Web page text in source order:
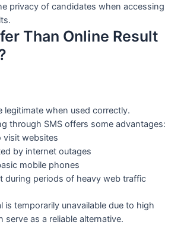
privacy of candidates when accessing
Than Online Result
legitimate when used correctly.
through SMS offers some advantages:
visit websites
by internet outages
mobile phones
during periods of heavy web traffic
is temporarily unavailable due to high
serve as a reliable alternative.